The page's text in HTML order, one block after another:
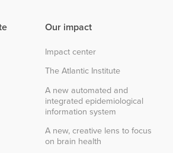
Our impact
Impact center
The Atlantic Institute
A new automated and
integrated epidemiological
information system
A new, creative lens to focus
on brain health